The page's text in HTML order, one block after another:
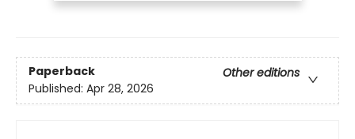
Paperback
Other editions
Published: Apr 28, 2026